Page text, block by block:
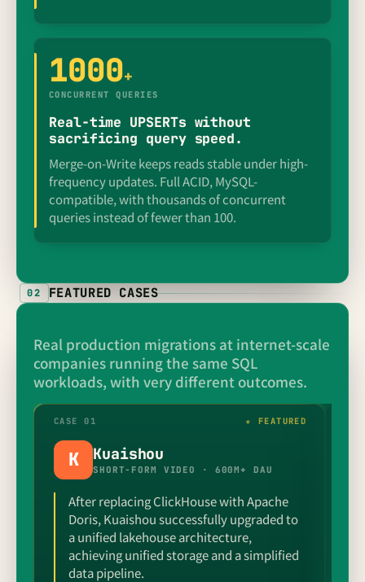
1000+
CONCURRENT QUERIES
Real-time UPSERTs without
sacrificing query speed.
Merge-on-Write keeps reads stable under high-
frequency updates. Full ACID, MySQL-
compatible, with thousands of concurrent
queries instead of fewer than 100.
02 FEATURED CASES
Real production migrations at internet-scale
companies running the same SQL
workloads, with very different outcomes.
CASE 01 ★ FEATURED
K Kuaishou
SHORT-FORM VIDEO · 600M+ DAU
After replacing ClickHouse with Apache
Doris, Kuaishou successfully upgraded to
a unified lakehouse architecture,
achieving unified storage and a simplified
data pipeline.